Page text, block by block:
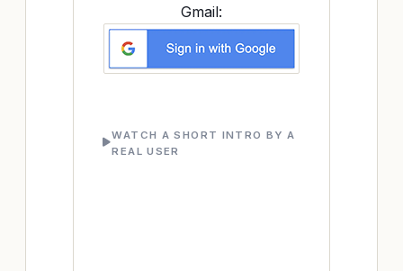
Gmail:
WATCH A SHORT INTRO BY A
REAL USER